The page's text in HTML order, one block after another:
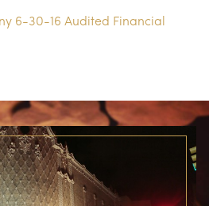
6-30-16 Audited Financial